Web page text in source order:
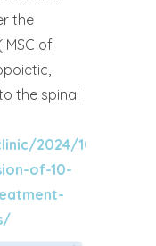
the
of
the spinal
2024/10/16/
of-10-